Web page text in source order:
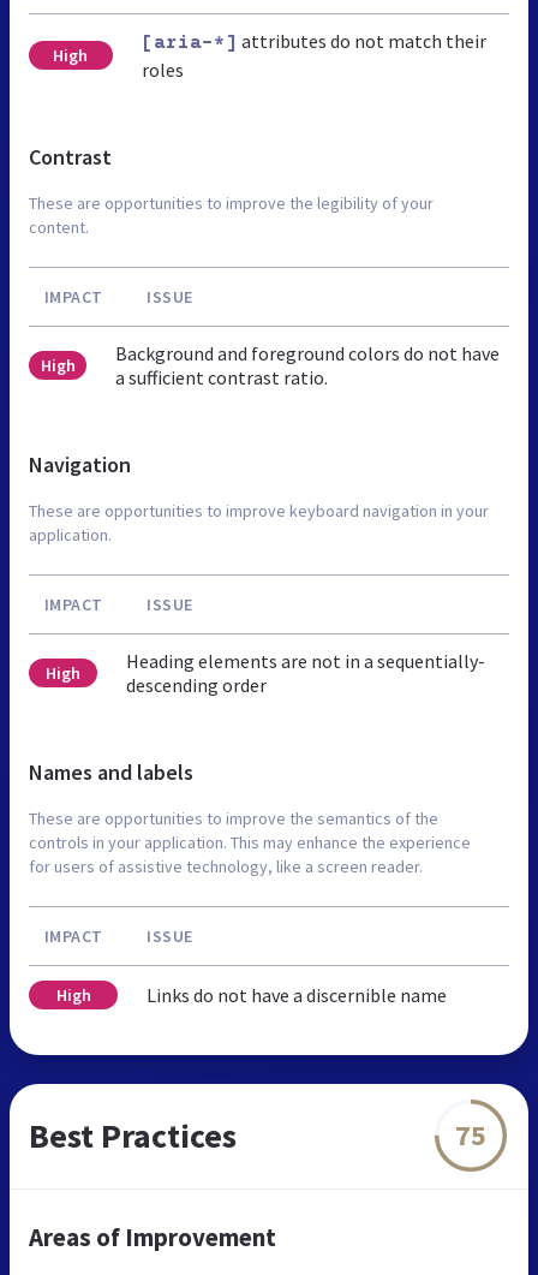
High
[aria-*] attributes do not match their
roles
Contrast
These are opportunities to improve the legibility of your
content.
IMPACT ISSUE
High
Background and foreground colors do not have
a sufficient contrast ratio.
Navigation
These are opportunities to improve keyboard navigation in your
application.
IMPACT ISSUE
High
Heading elements are not in a sequentially-
descending order
Names and labels
These are opportunities to improve the semantics of the
controls in your application. This may enhance the experience
for users of assistive technology, like a screen reader.
IMPACT ISSUE
High Links do not have a discernible name
Best Practices 75
Areas of Improvement